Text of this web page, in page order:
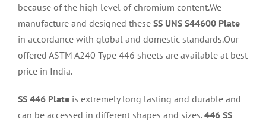
because of the high level of chromium content.We
manufacture and designed these SS UNS S44600 Plate
in accordance with global and domestic standards.Our
offered ASTM A240 Type 446 sheets are available at best
price in India.
SS 446 Plate is extremely long lasting and durable and
can be accessed in different shapes and sizes.446 SS